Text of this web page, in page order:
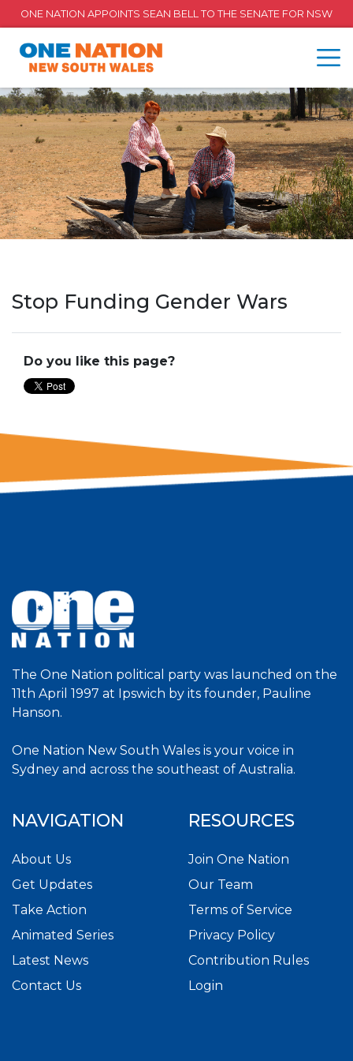
ONE NATION APPOINTS SEAN BELL TO THE SENATE FOR NSW
Stop Funding Gender Wars
Do you like this page?
The One Nation political party was launched on the
11th April 1997 at Ipswich by its founder, Pauline
Hanson.
One Nation New South Wales is your voice in
Sydney and across the southeast of Australia.
NAVIGATION
About Us
Get Updates
Take Action
Animated Series
Latest News
Contact Us
RESOURCES
Join One Nation
Our Team
Terms of Service
Privacy Policy
Contribution Rules
Login